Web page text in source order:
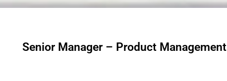
Senior Manager – Product Management